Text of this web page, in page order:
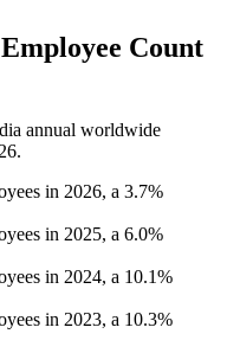
Count
annual worldwide
.
in 2026, a 3.7%
in 2025, a 6.0%
in 2024, a 10.1%
in 2023, a 10.3%